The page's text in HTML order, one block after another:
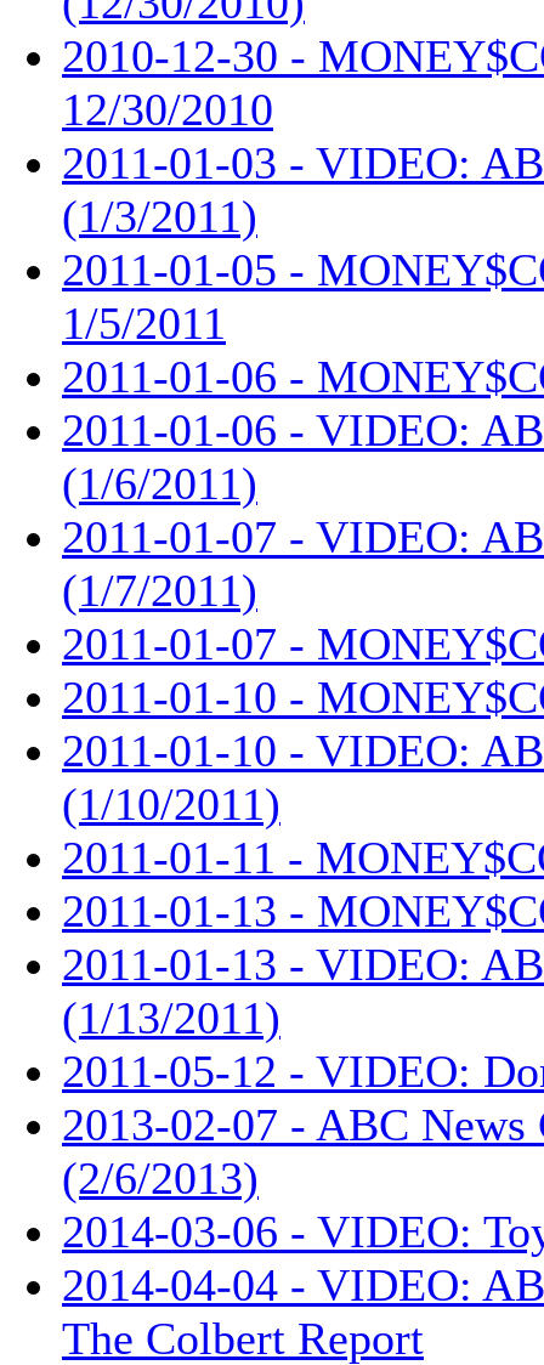
2010-12-30 -
12/30/2010
2011-01-03 - VIDEO:
(1/3/2011)
2011-01-05 -
1/5/2011
2011-01-06 -
2011-01-06 - VIDEO:
(1/6/2011)
2011-01-07 - VIDEO:
(1/7/2011)
2011-01-07 -
2011-01-10 -
2011-01-10 - VIDEO:
(1/10/2011)
2011-01-11 -
2011-01-13 -
2011-01-13 - VIDEO:
(1/13/2011)
2011-05-12 - VIDEO:
2013-02-07 - ABC News
(2/6/2013)
2014-03-06 - VIDEO:
2014-04-04 - VIDEO:
The Colbert Report